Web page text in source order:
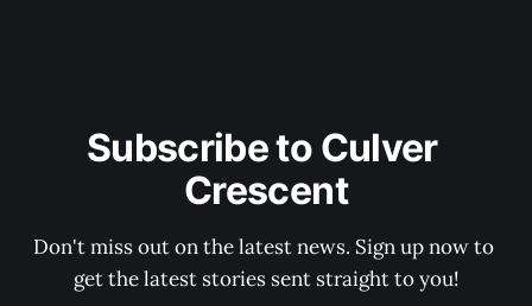
Subscribe to Culver
Crescent
Don't miss out on the latest news. Sign up now to
get the latest stories sent straight to you!